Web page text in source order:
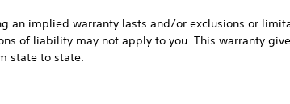
an implied warranty lasts and/or exclusions or
of liability may not apply to you. This warranty
state to state.